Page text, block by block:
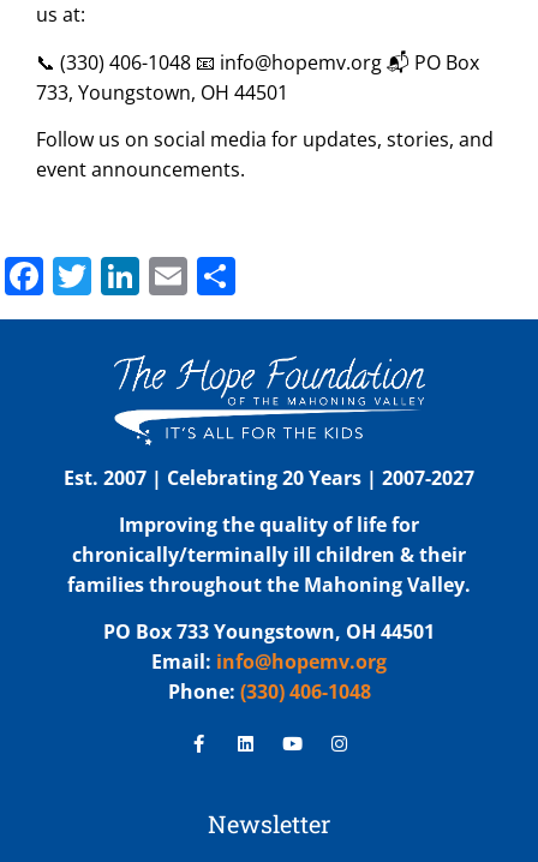
us at:
📞 (330) 406-1048 📧 info@hopemv.org📬 PO Box
733, Youngstown, OH 44501
Follow us on social media for updates, stories, and
event announcements.
Facebook
Twitter
LinkedIn
Email
Est. 2007 | Celebrating 20 Years | 2007-2027
Improving the quality of life for
chronically/terminally ill children & their
families throughout the Mahoning Valley.
PO Box 733 Youngstown, OH 44501
Email: info@hopemv.org
Phone: (330) 406-1048
Newsletter